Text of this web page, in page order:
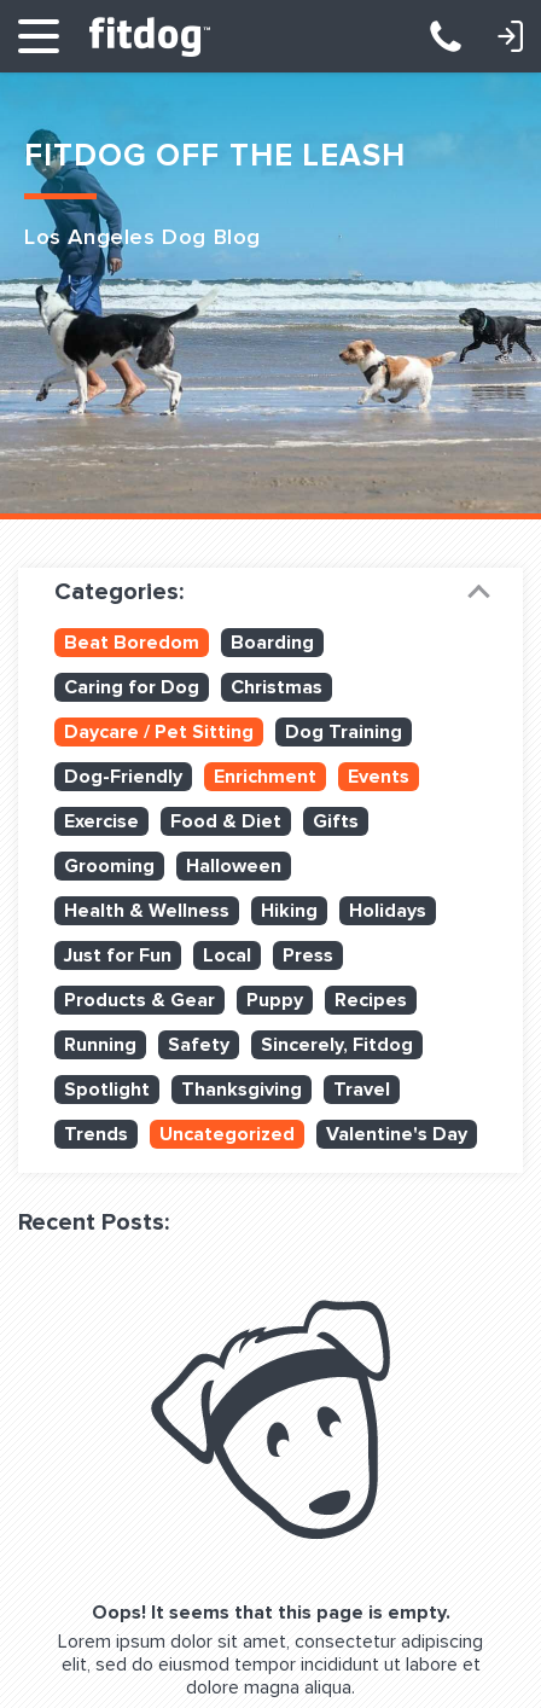
Club Services
Daycare
Overnight
Pricing
Become a Member
Dog Training
Training Partners
Set up Consultation
Book Classes Online
Login Club Services
Login Sports & Training
BLOG: OFF THE LEASH
QUESTIONS? LET’S TALK!
contact@fitdog.com
(310) 828 - 3647
LOGIN: DAYCARE/BOARDING LOGIN: TRAINING/CLASSES
FITDOG OFF THE LEASH
Los Angeles Dog Blog
Categories:
Beat Boredom
Boarding
Caring for Dog
Christmas
Daycare / Pet Sitting
Dog Training
Dog-Friendly
Enrichment
Events
Exercise
Food & Diet
Gifts
Grooming
Halloween
Health & Wellness
Hiking
Holidays
Just for Fun
Local
Press
Products & Gear
Puppy
Recipes
Running
Safety
Sincerely, Fitdog
Spotlight
Thanksgiving
Travel
Trends
Uncategorized Valentine's Day
Recent Posts:
Oops! It seems that this page is empty.
Lorem ipsum dolor sit amet, consectetur adipiscing
elit, sed do eiusmod tempor incididunt ut labore et
dolore magna aliqua.